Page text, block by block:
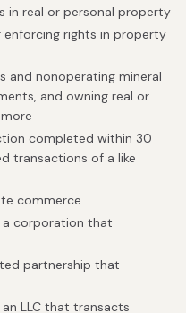
in real or personal property
rights in property
nonoperating mineral
and owning real or
completed within 30
transactions of a like
commerce
a corporation that
partnership that
LLC that transacts